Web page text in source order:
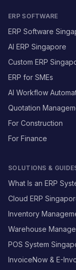
ERP SOFTWARE
ERP Software
AI ERP Singapore
Custom ERP
ERP for SMEs
AI Workflow
Quotation
For Construction
For Finance
SOLUTIONS &
What Is an ERP
Cloud ERP
Inventory
Warehouse
POS System
InvoiceNow & E-